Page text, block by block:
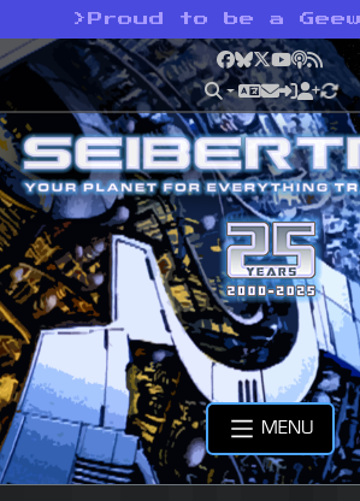
> Proud to be a
Facebook
Bluesky
X YouTube
Podcast
RSS
MENU